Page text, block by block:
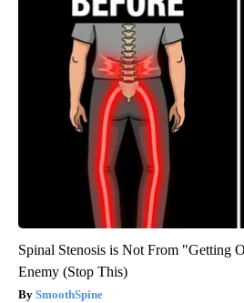
Spinal Stenosis is Not From "Getting
Enemy (Stop This)
SmoothSpine